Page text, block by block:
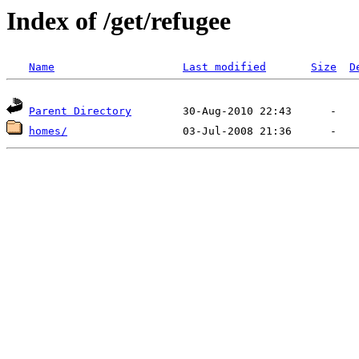
Index of /get/refugee
Name Last modified Size
Parent Directory
homes/